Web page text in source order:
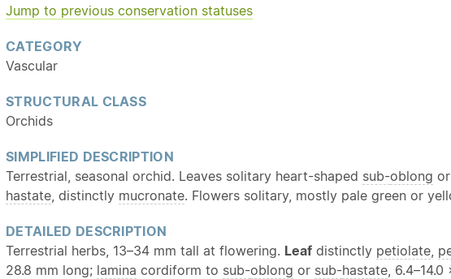
Jump to previous conservation statuses
CATEGORY
Vascular
STRUCTURAL CLASS
Orchids
SIMPLIFIED DESCRIPTION
Terrestrial, seasonal orchid. Leaves solitary heart-shaped sub-oblong or
hastate , distinctly mucronate. Flowers solitary, mostly pale green or
DETAILED DESCRIPTION
Terrestrial herbs, 13–34 mm tall at flowering. Leaf distinctly petiolate
28.8 mm long; lamina cordiform to sub-oblong or sub-hastate ,